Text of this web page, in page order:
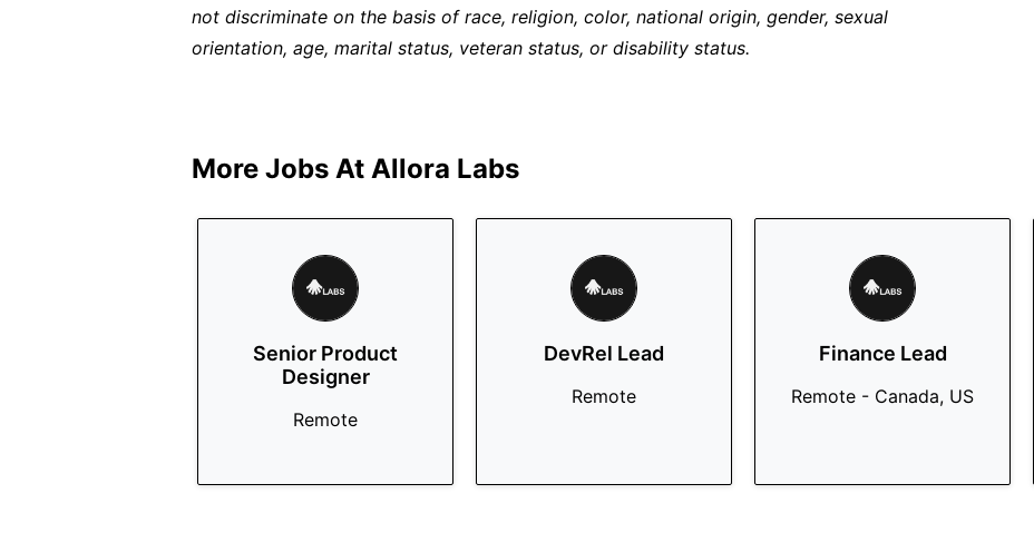
not discriminate on the basis of race, religion, color, national origin, gender, sexual
orientation, age, marital status, veteran status, or disability status.
More Jobs At Allora Labs
Senior Product
Designer
Remote
DevRel Lead
Remote
Finance Lead
Remote - Canada, US